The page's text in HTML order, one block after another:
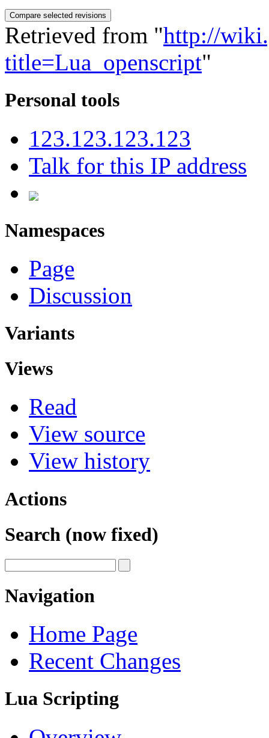
Retrieved from "http://
title=Lua_openscript"
Personal tools
123.123.123.123
Talk for this IP address
Namespaces
Page
Discussion
Variants
Views
Read
View source
View history
Actions
Search (now fixed)
Navigation
Home Page
Recent Changes
Lua Scripting